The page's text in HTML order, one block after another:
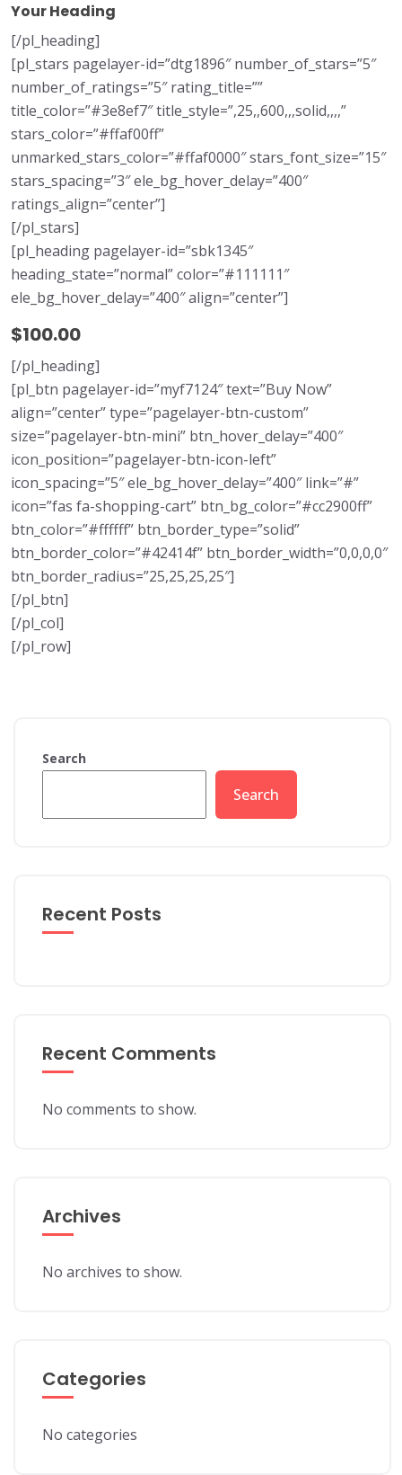
Your Heading
[/pl_heading]
[pl_stars pagelayer-id=”dtg1896″ number_of_stars=”5″
number_of_ratings=”5″ rating_title=””
title_color=”#3e8ef7″ title_style=”,25,,600,,,solid,,,,”
stars_color=”#ffaf00ff”
unmarked_stars_color=”#ffaf0000″ stars_font_size=”15″
stars_spacing=”3″ ele_bg_hover_delay=”400″
ratings_align=”center”]
[/pl_stars]
[pl_heading pagelayer-id=”sbk1345″
heading_state=”normal” color=”#111111″
ele_bg_hover_delay=”400″ align=”center”]
$100.00
[/pl_heading]
[pl_btn pagelayer-id=”myf7124″ text=”Buy Now”
align=”center” type=”pagelayer-btn-custom”
size=”pagelayer-btn-mini” btn_hover_delay=”400″
icon_position=”pagelayer-btn-icon-left”
icon_spacing=”5″ ele_bg_hover_delay=”400″ link=”#”
icon=”fas fa-shopping-cart” btn_bg_color=”#cc2900ff”
btn_color=”#ffffff” btn_border_type=”solid”
btn_border_color=”#42414f” btn_border_width=”0,0,0,0″
btn_border_radius=”25,25,25,25″]
[/pl_btn]
[/pl_col]
[/pl_row]
Search
Search
Recent Posts
Recent Comments
No comments to show.
Archives
No archives to show.
Categories
No categories